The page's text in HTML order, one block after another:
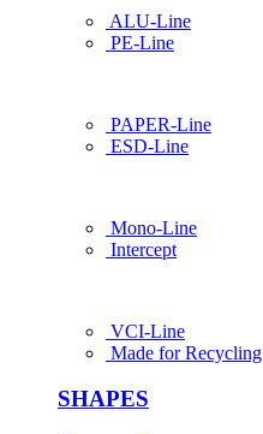
ALU-Line
PE-Line
PAPER-Line
ESD-Line
Mono-Line
Intercept
VCI-Line
Made for Recycling
SHAPES